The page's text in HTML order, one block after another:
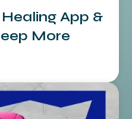
App &
More